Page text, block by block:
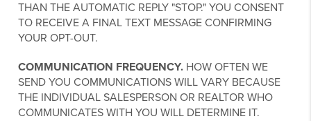
THAN THE AUTOMATIC REPLY "STOP." YOU CONSENT
TO RECEIVE A FINAL TEXT MESSAGE CONFIRMING
YOUR OPT-OUT.
COMMUNICATION FREQUENCY. HOW OFTEN WE
SEND YOU COMMUNICATIONS WILL VARY BECAUSE
THE INDIVIDUAL SALESPERSON OR REALTOR WHO
COMMUNICATES WITH YOU WILL DETERMINE IT.